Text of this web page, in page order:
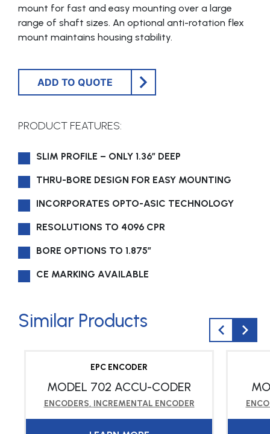
mount for fast and easy mounting over a large
range of shaft sizes. An optional anti-rotation flex
mount maintains housing stability.
ADD TO QUOTE
PRODUCT FEATURES:
SLIM PROFILE – ONLY 1.36″ DEEP
THRU-BORE DESIGN FOR EASY MOUNTING
INCORPORATES OPTO-ASIC TECHNOLOGY
RESOLUTIONS TO 4096 CPR
BORE OPTIONS TO 1.875″
CE MARKING AVAILABLE
Similar Products
EPC ENCODER
MODEL 702 ACCU-CODER
ENCODERS, INCREMENTAL ENCODER